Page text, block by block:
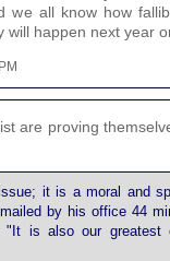
we all know how
will happen next year
are proving
it is a moral and
by his office 44
is also our greatest